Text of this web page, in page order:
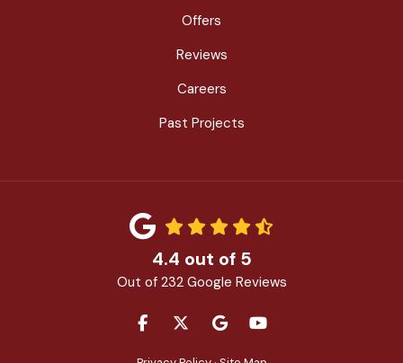
Offers
Reviews
Careers
Past Projects
4.4 out of 5
Out of 232Google Reviews
LIKE US ON FACEBOOK
FOLLOW US ON TWITTER
REVIEW US ON GOOGLE
SUBSCRIBE ON